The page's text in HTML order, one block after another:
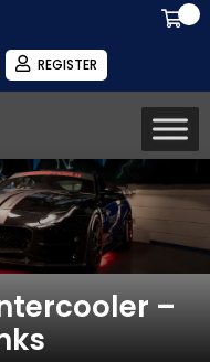
REGISTER
–